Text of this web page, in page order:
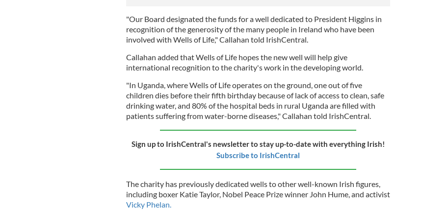
"Our Board designated the funds for a well dedicated to President Higgins in
recognition of the generosity of the many people in Ireland who have been
involved with Wells of Life," Callahan told IrishCentral.
Callahan added that Wells of Life hopes the new well will help give
international recognition to the charity's work in the developing world.
"In Uganda, where Wells of Life operates on the ground, one out of five
children dies before their fifth birthday because of lack of access to clean, safe
drinking water, and 80% of the hospital beds in rural Uganda are filled with
patients suffering from water-borne diseases," Callahan told IrishCentral.
Sign up to IrishCentral's newsletter to stay up-to-date with everything Irish!
Subscribe to IrishCentral
The charity has previously dedicated wells to other well-known Irish figures,
including boxer Katie Taylor, Nobel Peace Prize winner John Hume, and activist
Vicky Phelan.